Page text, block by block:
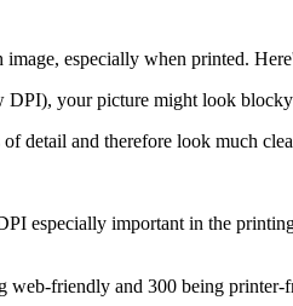
especially when printed.
your picture might look
detail and therefore look much
especially important in the
web-friendly and 300 being printer-